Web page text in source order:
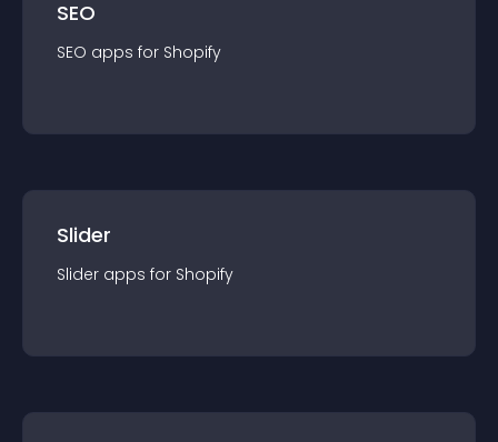
SEO
SEO apps for Shopify
Slider
Slider apps for Shopify